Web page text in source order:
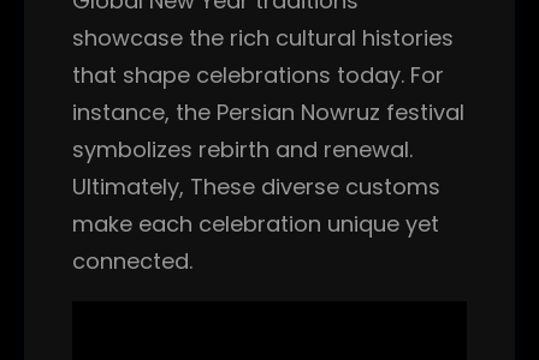
showcase the rich cultural histories
that shape celebrations today. For
instance, the Persian Nowruz festival
symbolizes rebirth and renewal.
Ultimately, These diverse customs
make each celebration unique yet
connected.